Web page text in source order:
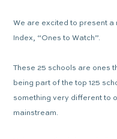
We are excited to present a
Index, “Ones to Watch”.
These 25 schools are ones
being part of the top 125
something very different to
mainstream.